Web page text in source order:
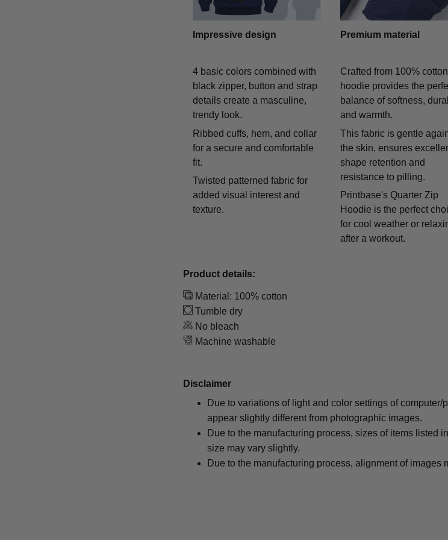
Impressive design
4 basic colors combined with
black zipper, button and strap
details create a masculine,
trendy look.
Ribbed cuffs, hem, and collar
for a secure and comfortable
fit.
Twisted patterned fabric for
added visual interest and
texture.
Premium material
Crafted from 100%
hoodie provides the
balance of softness,
and warmth.
This fabric is gentle
the skin, ensures
shape retention and
resistance to pilling.
Printbase's Quarter Zip
Hoodie is the perfect
for cool weather or
after a workout.
Product details:
Material: 100% cotton
Tumble dry
No bleach
Machine washable
Disclaimer
Due to variations of light and color settings of
appear slightly different from photographic images.
Due to the manufacturing process, sizes of items listed
size may vary slightly.
Due to the manufacturing process, alignment of images